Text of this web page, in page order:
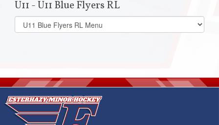
U11 - U11 Blue Flyers RL
Select
list(select